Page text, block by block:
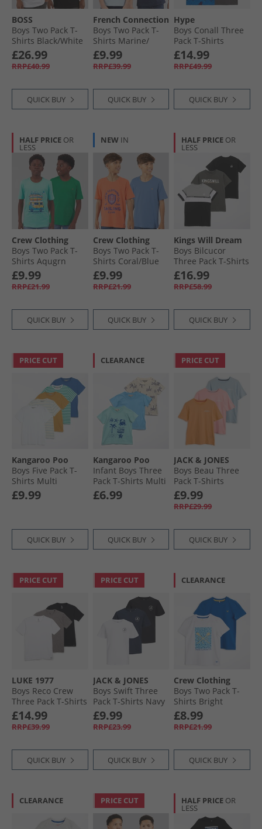
BOSS
Boys Two Pack T-
Shirts Black/​White
Black White
£26.99
RRP£40.99
QUICK BUY
French Connection
Boys Two Pack T-
Shirts Marine/​
White/​Sky Blue/​
White Marine /​
White /​ Sky Blue /​
£9.99
RRP£39.99
QUICK BUY
Hype
Boys Conall Three
Pack T-Shirts
Ombre Blue/​
Sublimation Print/​
Charcoal
£14.99
RRP£49.99
QUICK BUY
HALF PRICE OR
LESS
Crew Clothing
Boys Two Pack T-
Shirts Aqugrn
£9.99
RRP£21.99
QUICK BUY
NEW IN
Crew Clothing
Boys Two Pack T-
Shirts Coral/​Blue
Coralblue
£9.99
RRP£21.99
QUICK BUY
HALF PRICE OR
LESS
Kings Will Dream
Boys Bilcucor
Three Pack T-Shirts
Olive/​Black/​Ash
Grey
£16.99
RRP£58.99
QUICK BUY
PRICE CUT
Kangaroo Poo
Boys Five Pack T-
Shirts Multi
£9.99
QUICK BUY
CLEARANCE
Kangaroo Poo
Infant Boys Three
Pack T-Shirts Multi
£6.99
QUICK BUY
PRICE CUT
JACK & JONES
Boys Beau Three
Pack T-Shirts
Quartz Pink
£9.99
RRP£29.99
QUICK BUY
PRICE CUT
LUKE 1977
Boys Reco Crew
Three Pack T-Shirts
Black/​Mid Marl
Grey/​White
£14.99
RRP£39.99
QUICK BUY
PRICE CUT
JACK & JONES
Boys Swift Three
Pack T-Shirts Navy
Blazer
£9.99
RRP£23.99
QUICK BUY
CLEARANCE
Crew Clothing
Boys Two Pack T-
Shirts Bright
White/​Nautical
Blue
£8.99
RRP£21.99
QUICK BUY
CLEARANCE PRICE CUT HALF PRICE OR
LESS